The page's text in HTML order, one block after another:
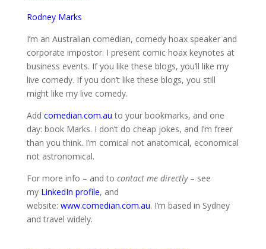
Rodney Marks
I’m an Australian comedian, comedy hoax speaker and
corporate impostor. I present comic hoax keynotes at
business events. If you like these blogs, you’ll like my
live comedy. If you don’t like these blogs, you still
might like my live comedy.
Add comedian.com.au to your bookmarks, and one
day: book Marks. I don’t do cheap jokes, and I’m freer
than you think. I’m comical not anatomical, economical
not astronomical.
For more info – and to contact me directly– see
my LinkedIn profile, and
website: www.comedian.com.au. I’m based in Sydney
and travel widely.